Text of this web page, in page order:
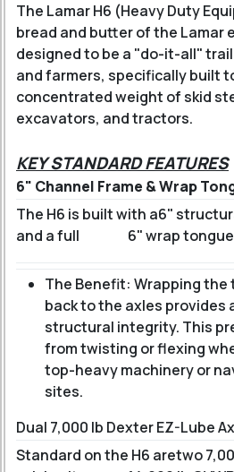
The Lamar H6 (Heavy Duty
bread and butter of the Lamar
designed to be a "do-it-all"
and farmers, specifically built
concentrated weight of skid
excavators, and tractors.
KEY STANDARD FEATURES
6" Channel Frame & Wrap
The H6 is built with a6"
and a full
6" wrap tongue
The Benefit: Wrapping the
back to the axles provides
structural integrity. This
from twisting or flexing
top-heavy machinery or
sites.
Dual 7,000 lb Dexter EZ-Lube
Standard on the H6 aretwo